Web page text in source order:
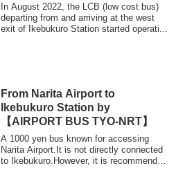
In August 2022, the LCB (low cost bus)
departing from and arriving at the west
exit of Ikebukuro Station started operati...
From Narita Airport to
Ikebukuro Station by
【AIRPORT BUS TYO-NRT】
A 1000 yen bus known for accessing
Narita Airport.It is not directly connected
to Ikebukuro.However, it is recommended